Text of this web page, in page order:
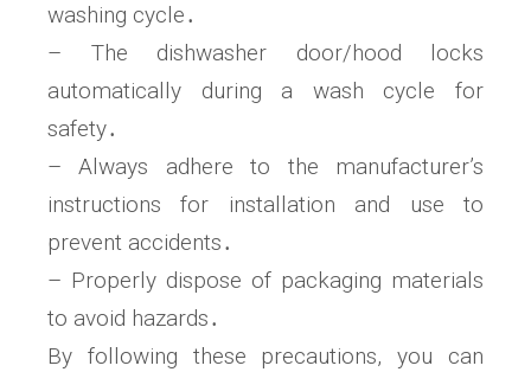
washing cycle․
– The dishwasher door/hood locks
automatically during a wash cycle for
safety․
– Always adhere to the manufacturer’s
instructions for installation and use to
prevent accidents․
– Properly dispose of packaging materials
to avoid hazards․
By following these precautions, you can